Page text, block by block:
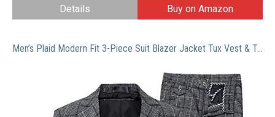
Details Buy on Amazon
Men’s Plaid Modern Fit 3-Piece Suit Blazer Jacket Tux Vest & Trousers